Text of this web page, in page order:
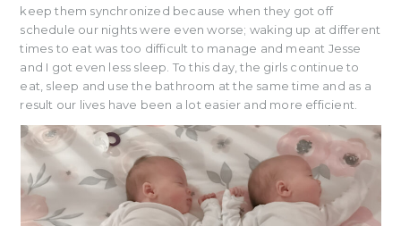
keep them synchronized because when they got off
schedule our nights were even worse; waking up at different
times to eat was too difficult to manage and meant Jesse
and I got even less sleep. To this day, the girls continue to
eat, sleep and use the bathroom at the same time and as a
result our lives have been a lot easier and more efficient.